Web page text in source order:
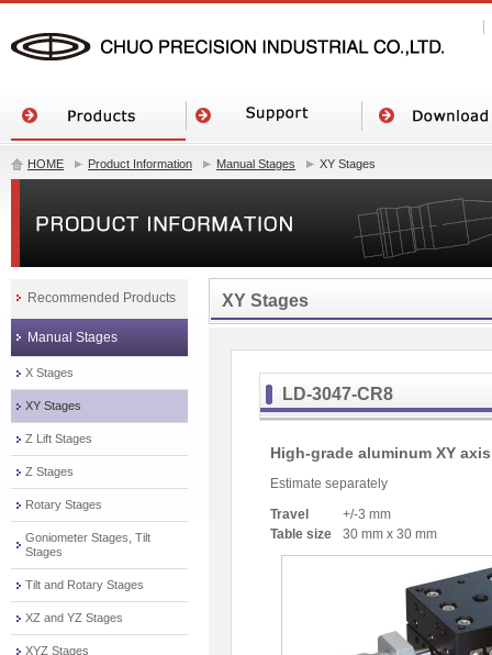
HOME Product Information Manual Stages XY Stages
XY Stages
LD-3047-CR8
High-grade aluminum XY
Estimate separately
Travel
+/-3 mm
Table size
30 mm x 30 mm
Recommended Products
Manual Stages
X Stages
XY Stages
Z Lift Stages
Z Stages
Rotary Stages
Goniometer Stages, Tilt
Stages
Tilt and Rotary Stages
XZ and YZ Stages
XYZ Stages